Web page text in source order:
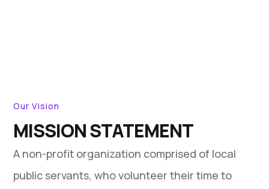
Our Vision
MISSION STATEMENT
A non-profit organization comprised of local
public servants, who volunteer their time to